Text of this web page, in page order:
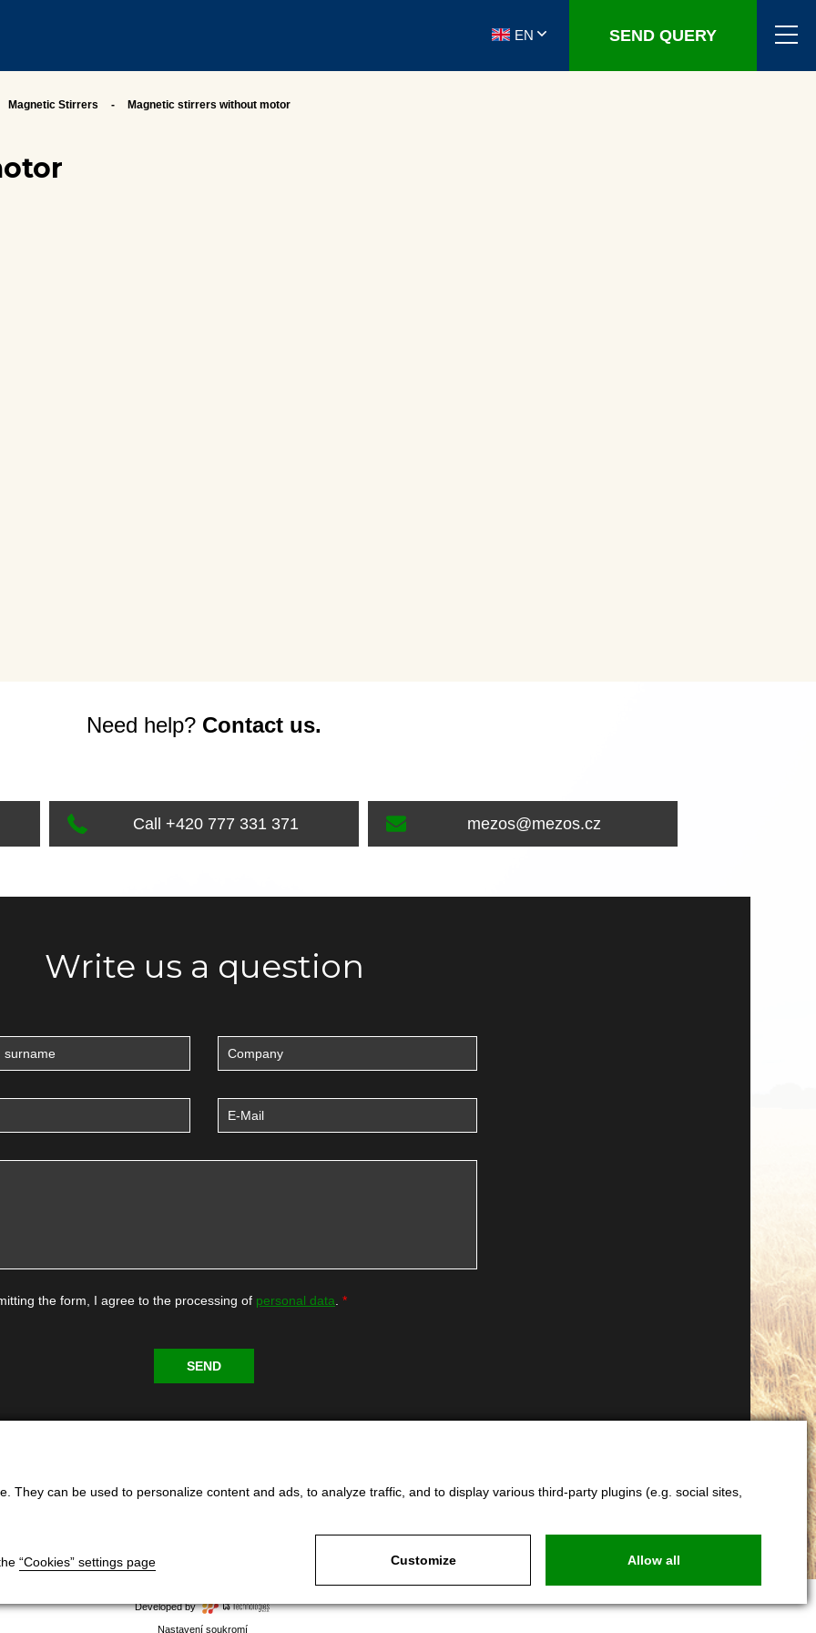
They can be used to personalize content and ads, to analyze traffic, and to display various third-party plugins (e.g. social sites,
“Cookies” settings page Customize Allow all
EN SEND QUERY
Magnetic Stirrers Magnetic stirrers without motor
Need help? Contact us.
Call +420 777 331 371 mezos@mezos.cz
Write us a question
the form, I agree to the processing of personal data
Developed by
Nastavení soukromí